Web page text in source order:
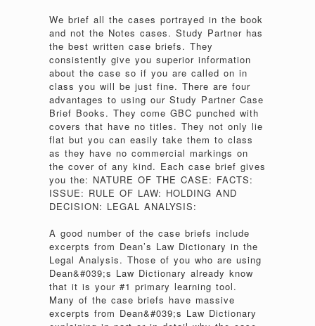
We brief all the cases portrayed in the book
and not the Notes cases. Study Partner has
the best written case briefs. They
consistently give you superior information
about the case so if you are called on in
class you will be just fine. There are four
advantages to using our Study Partner Case
Brief Books. They come GBC punched with
covers that have no titles. They not only lie
flat but you can easily take them to class
as they have no commercial markings on
the cover of any kind. Each case brief gives
you the: NATURE OF THE CASE: FACTS:
ISSUE: RULE OF LAW: HOLDING AND
DECISION: LEGAL ANALYSIS:
A good number of the case briefs include
excerpts from Dean’s Law Dictionary in the
Legal Analysis. Those of you who are using
Dean&#039;s Law Dictionary already know
that it is your #1 primary learning tool.
Many of the case briefs have massive
excerpts from Dean&#039;s Law Dictionary